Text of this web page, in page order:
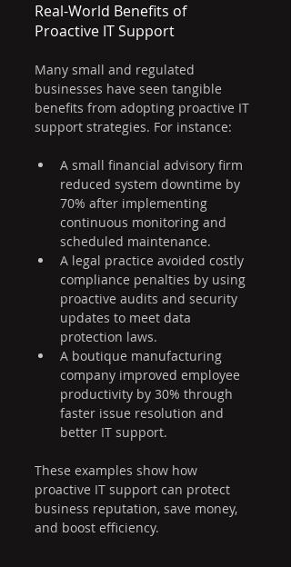
Real-World Benefits of
Proactive IT Support
Many small and regulated
businesses have seen tangible
benefits from adopting proactive IT
support strategies. For instance:
A small financial advisory firm
reduced system downtime by
70% after implementing
continuous monitoring and
scheduled maintenance.
A legal practice avoided costly
compliance penalties by using
proactive audits and security
updates to meet data
protection laws.
A boutique manufacturing
company improved employee
productivity by 30% through
faster issue resolution and
better IT support.
These examples show how
proactive IT support can protect
business reputation, save money,
and boost efficiency.